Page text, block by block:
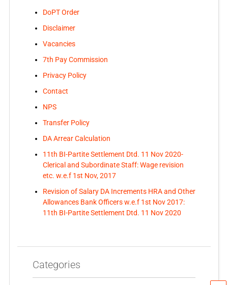
DoPT Order
Disclaimer
Vacancies
7th Pay Commission
Privacy Policy
Contact
NPS
Transfer Policy
DA Arrear Calculation
11th BI-Partite Settlement Dtd. 11 Nov 2020-
Clerical and Subordinate Staff: Wage revision
etc. w.e.f 1st Nov, 2017
Revision of Salary DA Increments HRA and Other
Allowances Bank Officers w.e.f 1st Nov 2017:
11th BI-Partite Settlement Dtd. 11 Nov 2020
Categories